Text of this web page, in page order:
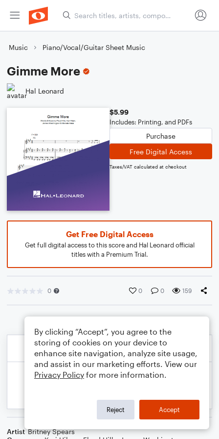
Music Piano/Vocal/Guitar Sheet Music
Gimme More
Hal Leonard
$5.99
Includes: Printing, and PDFs
Purchase
Free Digital Access
Taxes/VAT calculated at checkout
Get Free Digital Access
Get full digital access to this score and Hal Leonard official
titles with a Premium Trial.
0 0 0 159
Artist Britney Spears
By clicking “Accept”, you agree to the
storing of cookies on your device to
enhance site navigation, analyze site usage,
and assist in our marketing efforts. View our
Privacy Policy for more information.
Reject Accept